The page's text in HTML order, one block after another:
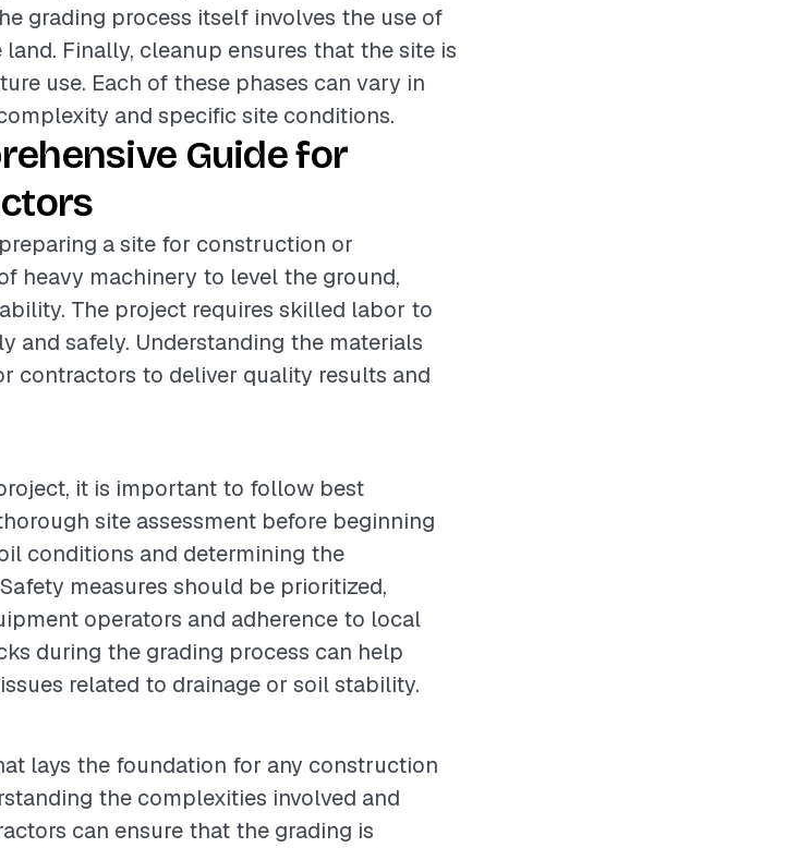
grading process itself involves the use of
Finally, cleanup ensures that the site is
use. Each of these phases can vary in
and specific site conditions.
Guide for
a site for construction or
heavy machinery to level the ground,
The project requires skilled labor to
and safely. Understanding the materials
contractors to deliver quality results and
it is important to follow best
site assessment before beginning
conditions and determining the
measures should be prioritized,
operators and adherence to local
during the grading process can help
related to drainage or soil stability.
lays the foundation for any construction
the complexities involved and
can ensure that the grading is